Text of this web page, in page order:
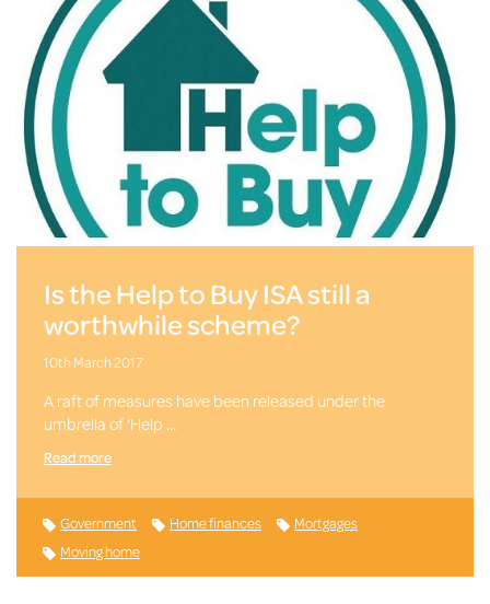
Is the Help to Buy ISA still a
worthwhile scheme?
10th March 2017
A raft of measures have been released under the
umbrella of ‘Help …
Read more
Government Home finances
Mortgages
Moving home